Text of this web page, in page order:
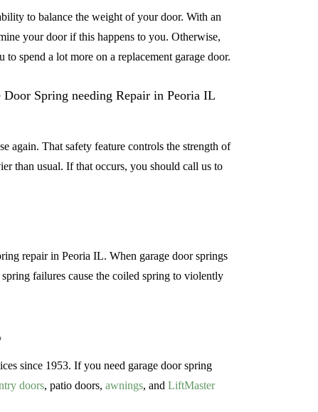
to balance the weight of your door. With an
your door if this happens to you. Otherwise,
spend a lot more on a replacement garage door.
again. That safety feature controls the strength of
than usual. If that occurs, you should call us to
repair in Peoria IL. When garage door springs
failures cause the coiled spring to violently
since 1953. If you need garage door spring
doors, patio doors, awnings, and LiftMaster